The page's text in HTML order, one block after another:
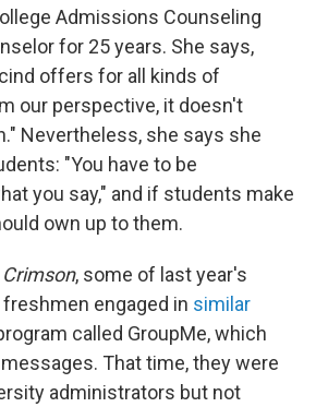
Admissions Counseling
for 25 years. She says,
offers for all kinds of
our perspective, it doesn't
Nevertheless, she says she
"You have to be
you say," and if students make
own up to them.
Crimson, some of last year's
engaged in similar
called GroupMe, which
That time, they were
administrators but not